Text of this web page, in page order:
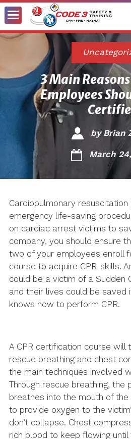
Toggle
Menu
3 Main
Employees
by Brian
March
Cardiopulmonary resuscitation
emergency life-saving
on cardiac arrest victims to
company, you should ensure
two of your employees enroll
course to acquire CPR-skills.
could be a victim of a Sudden
and their lives could be saved
knows how to perform CPR.
A CPR certification course will
rescue breathing and chest
the main techniques involved
Through rescue breathing, the
breathes into the mouth of
to provide oxygen to the
don’t collapse. Chest
rich blood to keep flowing